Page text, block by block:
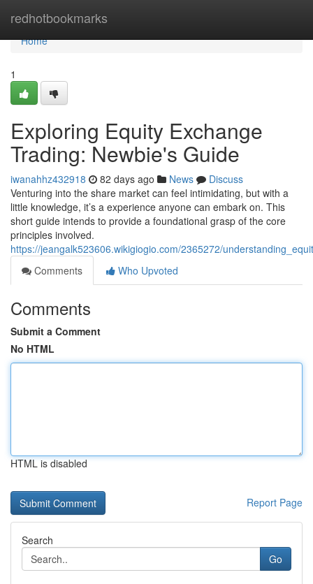
redhotbookmarks
Home
Home
1
Exploring Equity Exchange
Trading: Newbie's Guide
iwanahhz432918 82 days ago News
Discuss
Venturing into the share market can feel intimidating, but with a
little knowledge, it’s a experience anyone can embark on. This
short guide intends to provide a foundational grasp of the core
principles involved.
https://jeangalk523606.wikigiogio.com/2365272/
Comments
Who Upvoted
Comments
Submit a Comment
No HTML
HTML is disabled
Report Page
Search
Go